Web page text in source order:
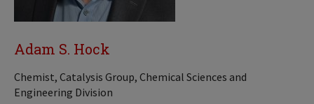
Adam S. Hock
Chemist, Catalysis Group, Chemical Sciences and
Engineering Division